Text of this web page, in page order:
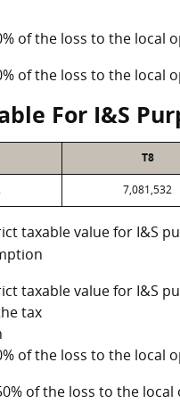
of the loss to the
of the loss to the
For I&S
T8
7,081,532
taxable value for I&S
taxable value for I&S
tax
of the loss to the
of the loss to the